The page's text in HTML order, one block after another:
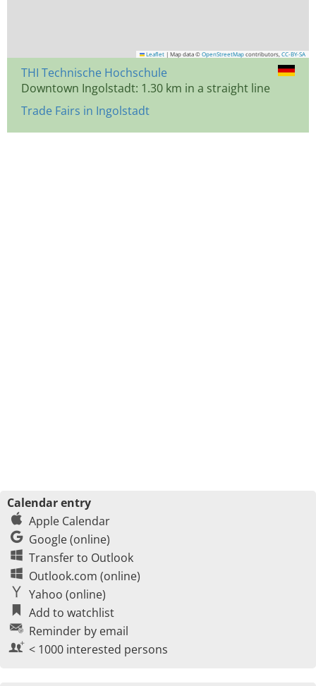
Leaflet | Map data © OpenStreetMap contributors, CC-BY-SA
THI Technische Hochschule
Downtown Ingolstadt: 1.30 km in a straight line
Trade Fairs in Ingolstadt
Calendar entry
Apple Calendar
Google (online)
Transfer to Outlook
Outlook.com (online)
Yahoo (online)
Add to watchlist
Reminder by email
< 1000 interested persons